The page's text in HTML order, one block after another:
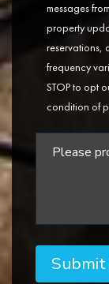
messages
property
reservations,
frequency
STOP to opt
condition of
Please